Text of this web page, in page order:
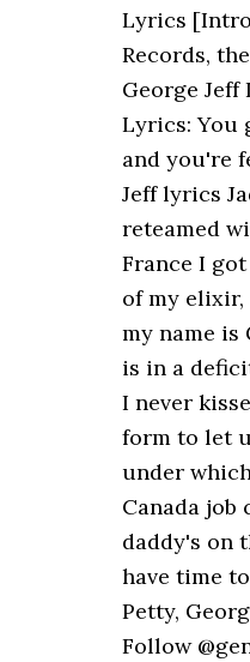
Lyrics
Records,
George Jeff
Lyrics: You
and you're
Jeff lyrics
reteamed
France I
of my elixir,
my name is
is in a
I never
form to let
under
Canada job
daddy's on
have time
Petty,
Follow